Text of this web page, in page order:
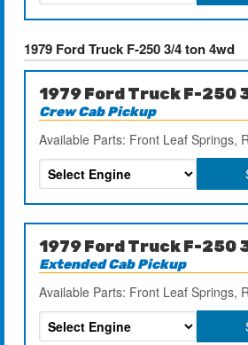
1979 Ford Truck F-250 3/4 ton 4wd
1979 Ford Truck F-250
Crew Cab Pickup
Available Parts: Front Leaf Springs,
1979 Ford Truck F-250
Extended Cab Pickup
Available Parts: Front Leaf Springs,